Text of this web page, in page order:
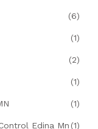
(6)
(1)
(2)
(1)
(1)
Edina Mn (1)